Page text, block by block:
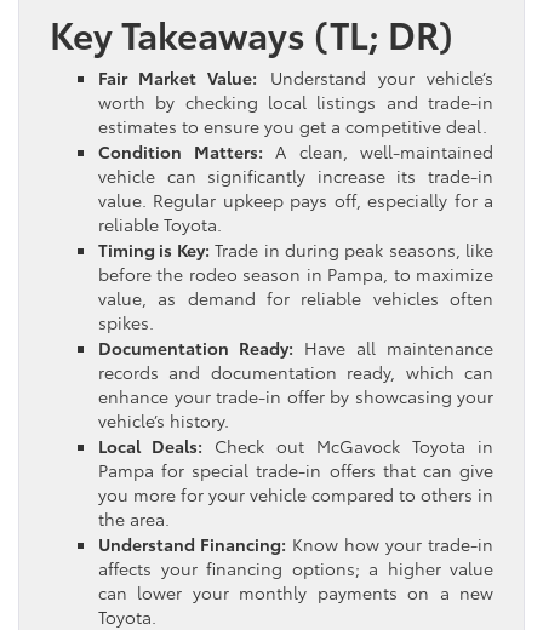
Key Takeaways (TL; DR)
Fair Market Value: Understand your vehicle’s
worth by checking local listings and trade-in
estimates to ensure you get a competitive deal.
Condition Matters: A clean, well-maintained
vehicle can significantly increase its trade-in
value. Regular upkeep pays off, especially for a
reliable Toyota.
Timing is Key: Trade in during peak seasons, like
before the rodeo season in Pampa, to maximize
value, as demand for reliable vehicles often
spikes.
Documentation Ready: Have all maintenance
records and documentation ready, which can
enhance your trade-in offer by showcasing your
vehicle’s history.
Local Deals: Check out McGavock Toyota in
Pampa for special trade-in offers that can give
you more for your vehicle compared to others in
the area.
Understand Financing: Know how your trade-in
affects your financing options; a higher value
can lower your monthly payments on a new
Toyota.